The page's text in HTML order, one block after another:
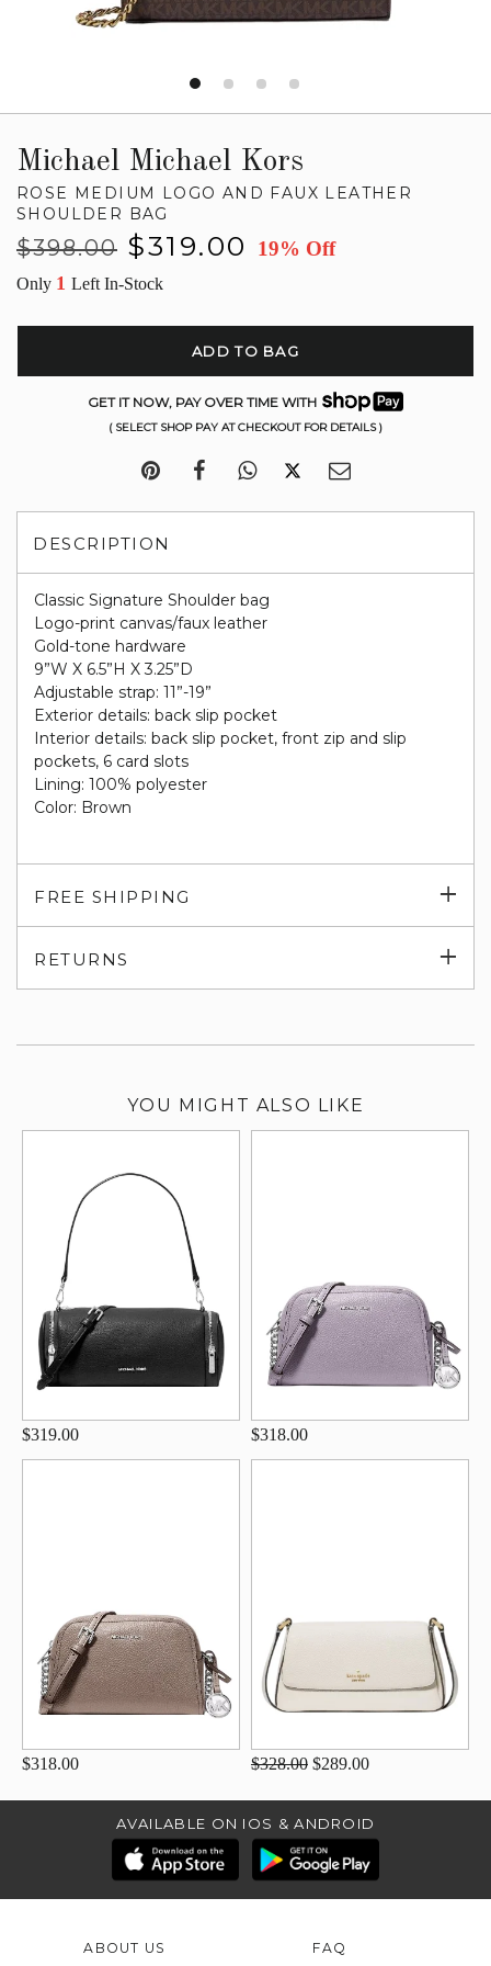
Michael Michael Kors
ROSE MEDIUM LOGO AND FAUX LEATHER
SHOULDER BAG
Regular
$398.00
Sale
$319.00 19% Off
Only 1 Left In-Stock
ADD TO BAG
GET IT NOW, PAY OVER TIME WITH
( SELECT SHOP PAY AT CHECKOUT FOR DETAILS )
DESCRIPTION
Classic Signature Shoulder bag
Logo-print canvas/faux leather
Gold-tone hardware
9”W X 6.5”H X 3.25”D
Adjustable strap: 11”-19”
Exterior details: back slip pocket
Interior details: back slip pocket, front zip and slip
pockets, 6 card slots
Lining: 100% polyester
Color: Brown
FREE SHIPPING
RETURNS
YOU MIGHT ALSO LIKE
$319.00 $318.00
$318.00 $328.00 $289.00
AVAILABLE ON IOS & ANDROID
ABOUT US FAQ